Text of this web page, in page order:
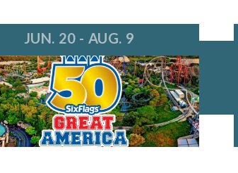
JUN. 20 - AUG. 9